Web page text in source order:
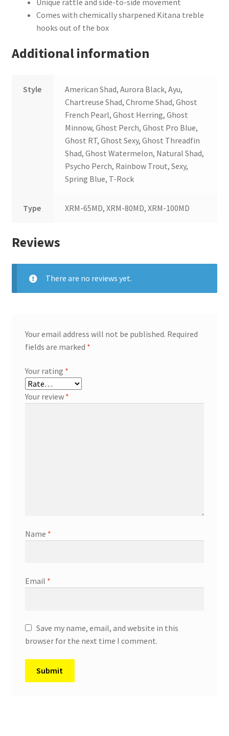
Comes with chemically sharpened Kitana treble
hooks out of the box
Additional information
Style
American Shad, Aurora Black, Ayu,
Chartreuse Shad, Chrome Shad, Ghost
French Pearl, Ghost Herring, Ghost
Minnow, Ghost Perch, Ghost Pro Blue,
Ghost RT, Ghost Sexy, Ghost Threadfin
Shad, Ghost Watermelon, Natural Shad,
Psycho Perch, Rainbow Trout, Sexy,
Spring Blue, T-Rock
Type XRM-65MD, XRM-80MD, XRM-100MD
Reviews
There are no reviews yet.
Your email address will not be published. Required
fields are marked *
Your rating *
Your review *
Name *
Email *
Save my name, email, and website in this
browser for the next time I comment.